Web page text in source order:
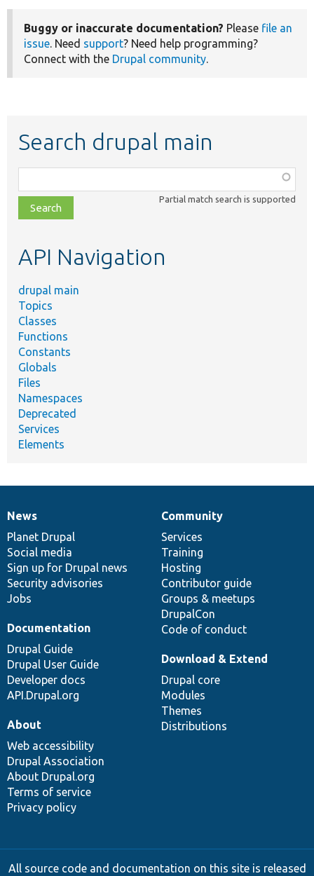
Buggy or inaccurate documentation? Please file an
issue. Need support? Need help programming?
Connect with the Drupal community.
Search drupal main
class,
file,
topic,
Partial match search is supported
API Navigation
drupal main
Topics
Classes
Functions
Constants
Globals
Files
Namespaces
Deprecated
Services
Elements
News
items
News
Planet Drupal
Social media
Sign up for Drupal news
Security advisories
Jobs
Our
community
Community
Services
Training
Hosting
Contributor guide
Groups & meetups
DrupalCon
Code of conduct
Documentation
Documentation
Drupal Guide
Drupal User Guide
Developer docs
API.Drupal.org
Drupal
code
base
Download & Extend
Drupal core
Modules
Themes
Distributions
Governance
of
community
About
Web accessibility
Drupal Association
About Drupal.org
Terms of service
Privacy policy
All source code and documentation on this site is released